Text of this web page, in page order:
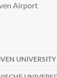
Airport